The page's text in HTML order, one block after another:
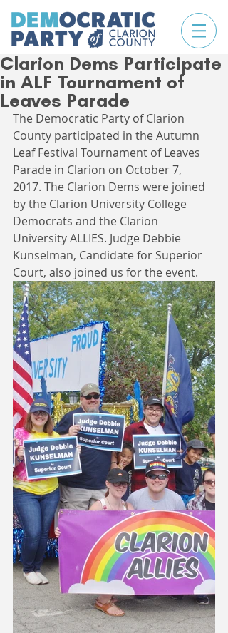
Clarion Dems Participate
in ALF Tournament of
Leaves Parade
The Democratic Party of Clarion
County participated in the Autumn
Leaf Festival Tournament of Leaves
Parade in Clarion on October 7,
2017. The Clarion Dems were joined
by the Clarion University College
Democrats and the Clarion
University ALLIES. Judge Debbie
Kunselman, Candidate for Superior
Court, also joined us for the event.